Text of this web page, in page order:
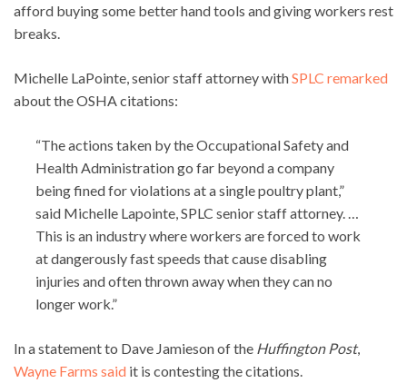
afford buying some better hand tools and giving workers rest
breaks.
Michelle LaPointe, senior staff attorney withSPLC remarked
about the OSHA citations:
“The actions taken by the Occupational Safety and
Health Administration go far beyond a company
being fined for violations at a single poultry plant,”
said Michelle Lapointe, SPLC senior staff attorney. …
This is an industry where workers are forced to work
at dangerously fast speeds that cause disabling
injuries and often thrown away when they can no
longer work.”
In a statement to Dave Jamieson of the Huffington Post,
Wayne Farms said it is contesting the citations.